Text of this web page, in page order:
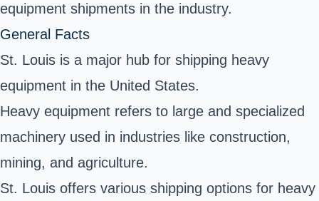
equipment shipments in the industry.
General Facts
St. Louis is a major hub for shipping heavy
equipment in the United States.
Heavy equipment refers to large and specialized
machinery used in industries like construction,
mining, and agriculture.
St. Louis offers various shipping options for heavy